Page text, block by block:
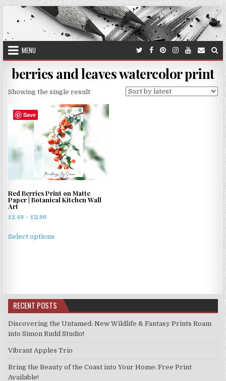
Skip
to
content
MENU
berries and leaves watercolor print
Showing the single result
Save
Red Berries Print on Matte
Paper | Botanical Kitchen Wall
Art
£2.49 – £11.99
£2.49
Select options
options
may
chosen
the
product
RECENT POSTS
Discovering the Untamed: New Wildlife & Fantasy Prints Roam
into Simon Rudd Studio!
Vibrant Apples Trio
Bring the Beauty of the Coast into Your Home: Free Print
Available!